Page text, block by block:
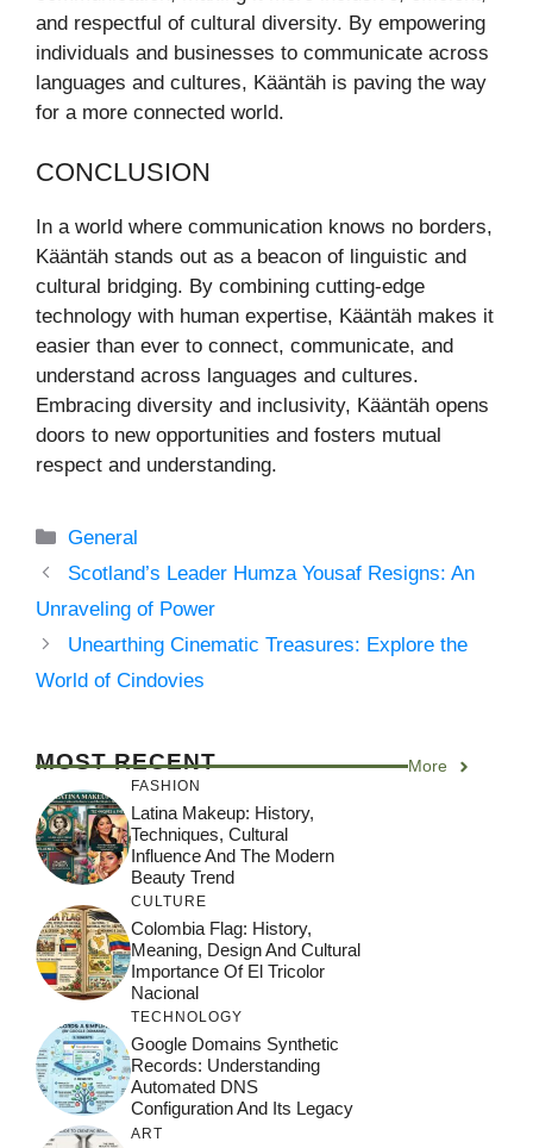
and respectful of cultural diversity. By empowering
individuals and businesses to communicate across
languages and cultures, Kääntäh is paving the way
for a more connected world.
CONCLUSION
In a world where communication knows no borders,
Kääntäh stands out as a beacon of linguistic and
cultural bridging. By combining cutting-edge
technology with human expertise, Kääntäh makes it
easier than ever to connect, communicate, and
understand across languages and cultures.
Embracing diversity and inclusivity, Kääntäh opens
doors to new opportunities and fosters mutual
respect and understanding.
Categories
General
Scotland’s Leader Humza Yousaf Resigns: An
Unraveling of Power
Unearthing Cinematic Treasures: Explore the
World of Cindovies
MOST RECENT More
FASHION
Latina Makeup: History,
Techniques, Cultural
Influence And The Modern
Beauty Trend
CULTURE
Colombia Flag: History,
Meaning, Design And Cultural
Importance Of El Tricolor
Nacional
TECHNOLOGY
Google Domains Synthetic
Records: Understanding
Automated DNS
Configuration And Its Legacy
ART